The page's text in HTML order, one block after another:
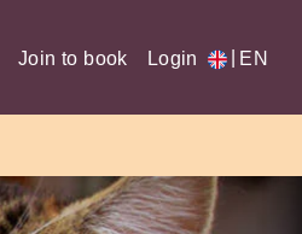
Join to book Login EN